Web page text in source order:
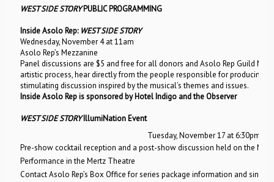
WEST SIDE STORYPUBLIC PROGRAMMING
Inside Asolo Rep: WEST SIDE STORY
Wednesday, November 4 at 11am
Asolo Rep’s Mezzanine
Panel discussions are $5 and free for all donors and Asolo Rep Guild
artistic process, hear directly from the people responsible for producing
stimulating discussion inspired by the musical’s themes and issues.
Inside Asolo Rep is sponsored by Hotel Indigo and the Observer
WEST SIDE STORYIllumiNation Event
Tuesday, November 17 at 6:30pm
Pre-show cocktail reception and a post-show discussion held on the
Performance in the Mertz Theatre
Contact Asolo Rep’s Box Office for series package information and single